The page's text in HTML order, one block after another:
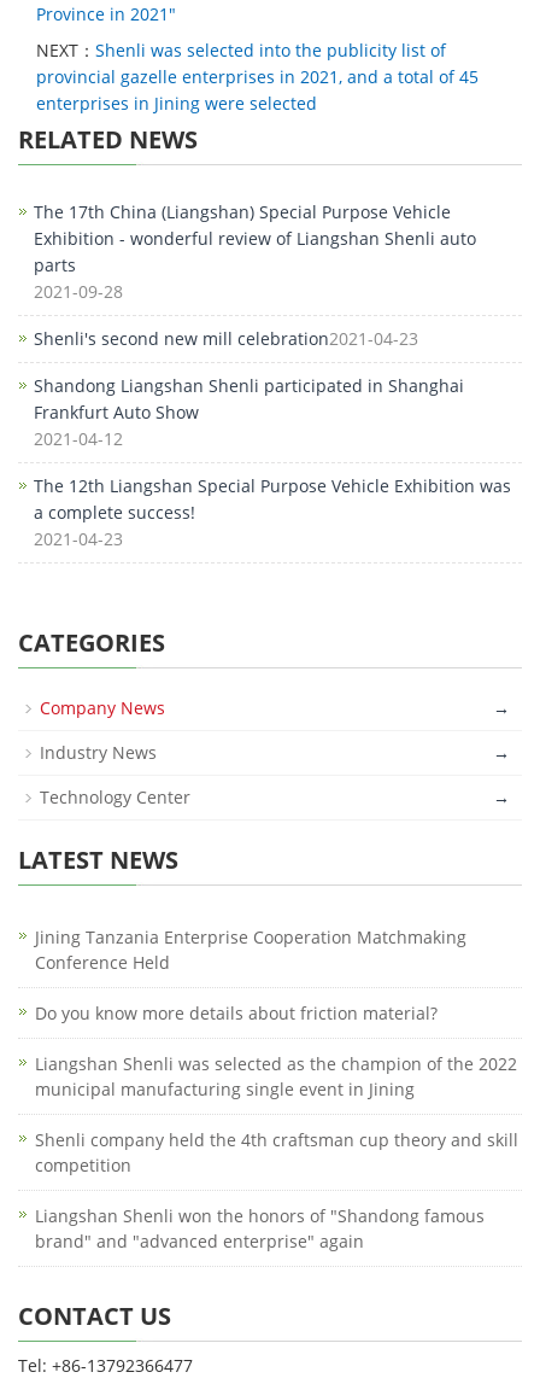
Province in 2021"
NEXT： Shenli was selected into the publicity list of
provincial gazelle enterprises in 2021, and a total of 45
enterprises in Jining were selected
RELATED NEWS
The 17th China (Liangshan) Special Purpose Vehicle
Exhibition - wonderful review of Liangshan Shenli auto
parts
2021-09-28
Shenli's second new mill celebration2021-04-23
Shandong Liangshan Shenli participated in Shanghai
Frankfurt Auto Show
2021-04-12
The 12th Liangshan Special Purpose Vehicle Exhibition was
a complete success!
2021-04-23
CATEGORIES
Company News
→
Industry News
→
Technology Center
→
LATEST NEWS
Jining Tanzania Enterprise Cooperation Matchmaking
Conference Held
Do you know more details about friction material?
Liangshan Shenli was selected as the champion of the 2022
municipal manufacturing single event in Jining
Shenli company held the 4th craftsman cup theory and skill
competition
Liangshan Shenli won the honors of "Shandong famous
brand" and "advanced enterprise" again
CONTACT US
Tel: +86-13792366477